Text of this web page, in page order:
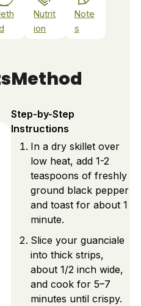
Nutrit
ion
Note
s
Method
Step-by-Step
Instructions
In a dry skillet over
low heat, add 1-2
teaspoons of freshly
ground black pepper
and toast for about 1
minute.
Slice your guanciale
into thick strips,
about 1/2 inch wide,
and cook for 5–7
minutes until crispy.